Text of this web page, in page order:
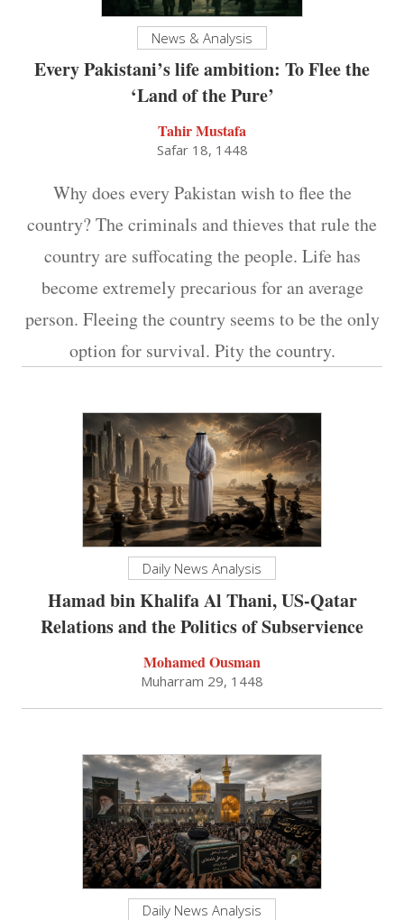
News & Analysis
Every Pakistani’s life ambition: To Flee the
‘Land of the Pure’
Tahir Mustafa
Safar 18, 1448
Why does every Pakistan wish to flee the
country? The criminals and thieves that rule the
country are suffocating the people. Life has
become extremely precarious for an average
person. Fleeing the country seems to be the only
option for survival. Pity the country.
Daily News Analysis
Hamad bin Khalifa Al Thani, US-Qatar
Relations and the Politics of Subservience
Mohamed Ousman
Muharram 29, 1448
Daily News Analysis